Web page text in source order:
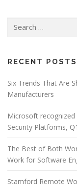
for:
RECENT POSTS
Six Trends That Are
Manufacturers
Microsoft recognized
Security Platforms,
The Best of Both
Work for Software
Stamford Remote